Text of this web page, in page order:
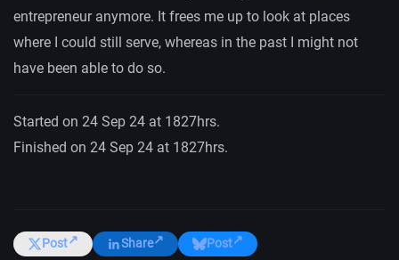
entrepreneur anymore. It frees me up to look at places
where I could still serve, whereas in the past I might not
have been able to do so.
Started on 24 Sep 24 at 1827hrs.
Finished on 24 Sep 24 at 1827hrs.
Post Share Post